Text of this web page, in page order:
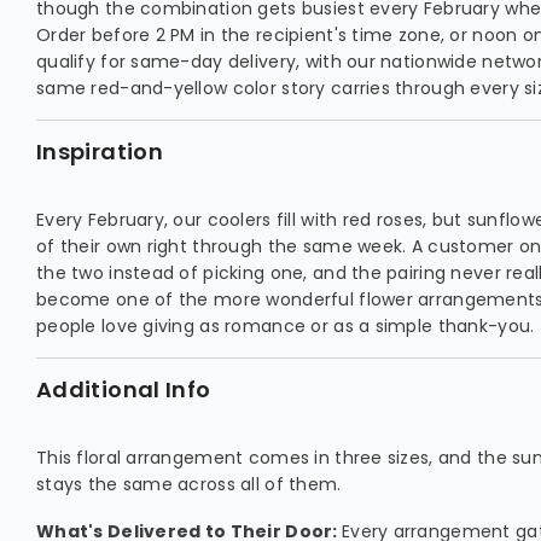
though the combination gets busiest every February
Order before 2 PM in the recipient's time zone, or noon
qualify for same-day delivery, with our nationwide
same red-and-yellow color story carries through every
Inspiration
Every February, our coolers fill with red roses, but
of their own right through the same week. A customer
the two instead of picking one, and the pairing never
become one of the more wonderful flower
people love giving as romance or as a simple thank-you.
Additional Info
This floral arrangement comes in three sizes, and the
stays the same across all of them.
What's Delivered to Their Door: Every arrangement